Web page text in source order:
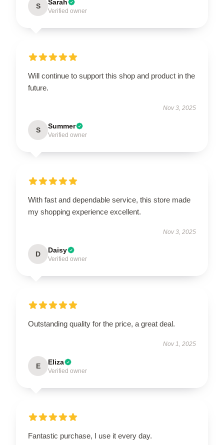
S Sarah
Verified owner
Will continue to support this shop and product in the
future.
Nov 3, 2025
S Summer
Verified owner
With fast and dependable service, this store made
my shopping experience excellent.
Nov 3, 2025
D Daisy
Verified owner
Outstanding quality for the price, a great deal.
Nov 1, 2025
E Eliza
Verified owner
Fantastic purchase, I use it every day.